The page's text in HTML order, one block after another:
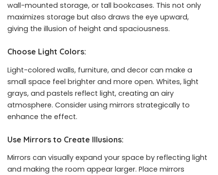
wall-mounted storage, or tall bookcases. This not only
maximizes storage but also draws the eye upward,
giving the illusion of height and spaciousness.
Choose Light Colors:
Light-colored walls, furniture, and decor can make a
small space feel brighter and more open. Whites, light
grays, and pastels reflect light, creating an airy
atmosphere. Consider using mirrors strategically to
enhance the effect.
Use Mirrors to Create Illusions:
Mirrors can visually expand your space by reflecting light
and making the room appear larger. Place mirrors